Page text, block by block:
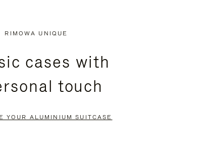
RIMOWA UNIQUE
cases with
touch
YOUR ALUMINIUM SUITCASE